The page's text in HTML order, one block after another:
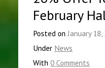
February
Posted onJanuary 18,
Under News
With0 Comments